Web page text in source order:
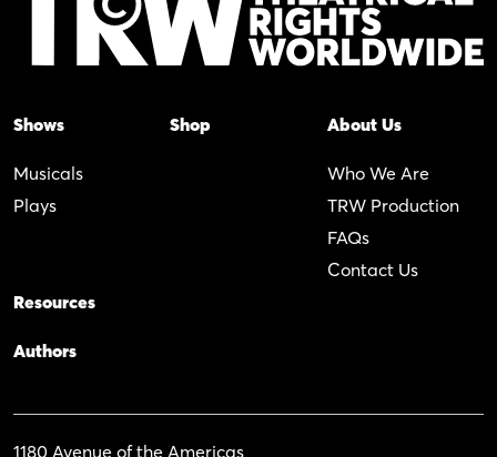
Shows
Musicals
Plays
Shop About Us
Who We Are
TRW Production
FAQs
Contact Us
Resources
Authors
1180 Avenue of the Americas